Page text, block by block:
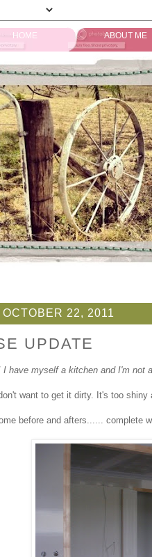
HOME ABOUT ME
OCTOBER 22, 2011
UPDATE
I have myself a kitchen and I'm not
want to get it dirty. It's too shiny
before and afters...... complete